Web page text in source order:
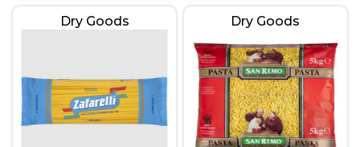
Dry Goods Dry Goods